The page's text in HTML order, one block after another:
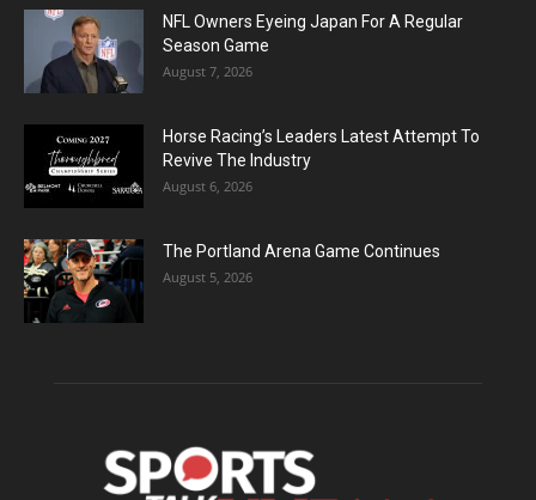
NFL Owners Eyeing Japan For A Regular
Season Game
August 7, 2026
Horse Racing’s Leaders Latest Attempt To
Revive The Industry
August 6, 2026
The Portland Arena Game Continues
August 5, 2026